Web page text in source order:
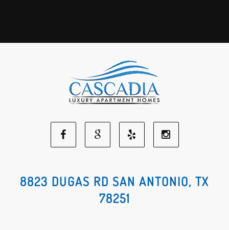
Facebook
Social
Google
Social
Media
Yelp
Social
Social
8823 DUGAS RD SAN ANTONIO, TX
78251